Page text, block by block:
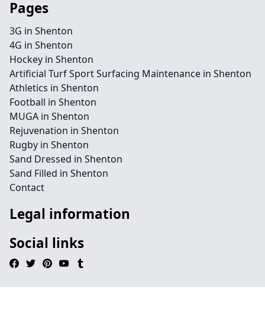
Pages
3G in Shenton
4G in Shenton
Hockey in Shenton
Artificial Turf Sport Surfacing Maintenance in Shenton
Athletics in Shenton
Football in Shenton
MUGA in Shenton
Rejuvenation in Shenton
Rugby in Shenton
Sand Dressed in Shenton
Sand Filled in Shenton
Contact
Legal information
Social links